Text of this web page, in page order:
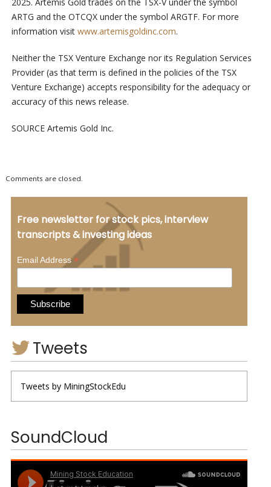
ARTG and the OTCQX under the symbol ARGTF. For more
information visit www.artemisgoldinc.com.
Neither the TSX Venture Exchange nor its Regulation Services
Provider (as that term is defined in the policies of the TSX
Venture Exchange) accepts responsibility for the adequacy or
accuracy of this news release.
SOURCE Artemis Gold Inc.
Comments are closed.
Free newsletter for stock pics, interview
transcripts & investing ideas
Email Address*
Tweets
Tweets by MiningStockEdu
SoundCloud